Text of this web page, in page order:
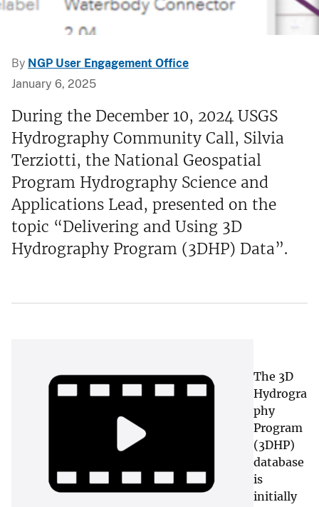
By NGP User Engagement Office
January 6, 2025
During the December 10, 2024 USGS
Hydrography Community Call, Silvia
Terziotti, the National Geospatial
Program Hydrography Science and
Applications Lead, presented on the
topic “Delivering and Using 3D
Hydrography Program (3DHP) Data”.
The 3D
Hydrogra
phy
Program
(3DHP)
database
is
initially